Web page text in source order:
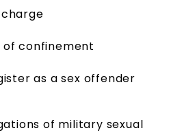
of confinement
as a sex offender
of military sexual